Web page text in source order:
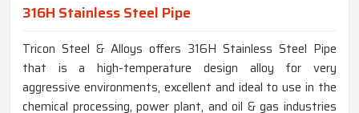
316H Stainless Steel Pipe
Tricon Steel & Alloys offers 316H Stainless Steel Pipe
that is a high-temperature design alloy for very
aggressive environments, excellent and ideal to use in the
chemical processing, power plant, and oil & gas industries